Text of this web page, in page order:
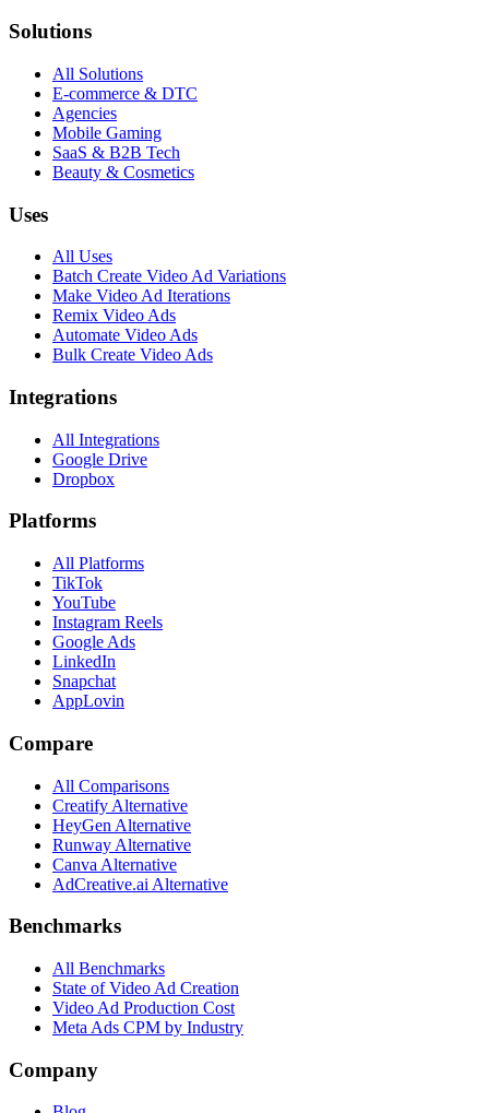
Solutions
All Solutions
E-commerce & DTC
Agencies
Mobile Gaming
SaaS & B2B Tech
Beauty & Cosmetics
Uses
All Uses
Batch Create Video Ad Variations
Make Video Ad Iterations
Remix Video Ads
Automate Video Ads
Bulk Create Video Ads
Integrations
All Integrations
Google Drive
Dropbox
Platforms
All Platforms
TikTok
YouTube
Instagram Reels
Google Ads
LinkedIn
Snapchat
AppLovin
Compare
All Comparisons
Creatify Alternative
HeyGen Alternative
Runway Alternative
Canva Alternative
AdCreative.ai Alternative
Benchmarks
All Benchmarks
State of Video Ad Creation
Video Ad Production Cost
Meta Ads CPM by Industry
Company